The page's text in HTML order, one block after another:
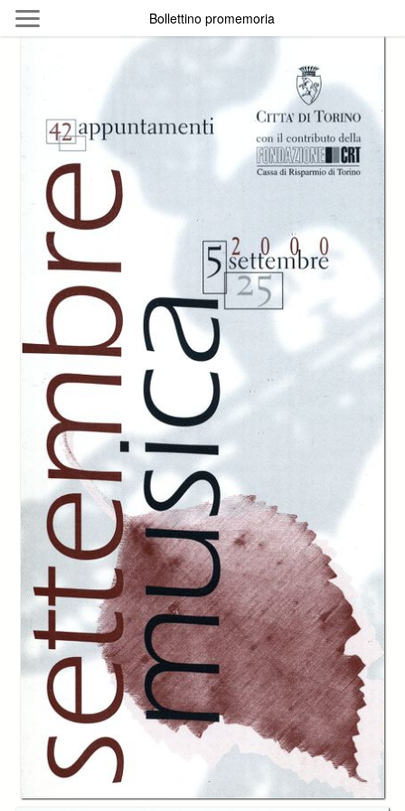
Skip to main content
Byterfly
Follow The Byterfly And Enjoy Open
Knowledge
Policy Providers Exhibitions
Search Term
Bollettino promemoria